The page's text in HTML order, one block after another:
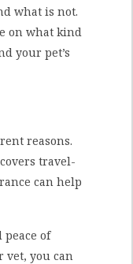
what is not.
on what kind
your pet’s
reasons.
travel-
can help
of
vet, you can